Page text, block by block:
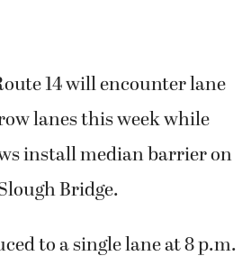
14 will encounter lane
lanes this week while
install median barrier on
Bridge.
to a single lane at 8 p.m.